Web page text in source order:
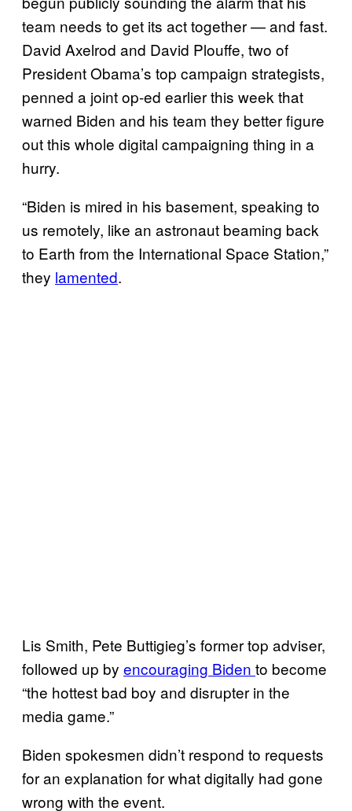
team needs to get its act together — and fast.
David Axelrod and David Plouffe, two of
President Obama’s top campaign strategists,
penned a joint op-ed earlier this week that
warned Biden and his team they better figure
out this whole digital campaigning thing in a
hurry.
“Biden is mired in his basement, speaking to
us remotely, like an astronaut beaming back
to Earth from the International Space Station,”
they lamented.
Lis Smith, Pete Buttigieg’s former top adviser,
followed up by encouraging Biden to become
“the hottest bad boy and disrupter in the
media game.”
Biden spokesmen didn’t respond to requests
for an explanation for what digitally had gone
wrong with the event.